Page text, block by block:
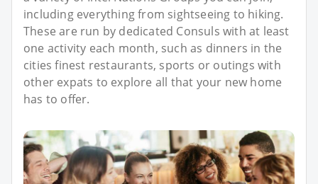
including everything from sightseeing to hiking.
These are run by dedicated Consuls with at least
one activity each month, such as dinners in the
cities finest restaurants, sports or outings with
other expats to explore all that your new home
has to offer.